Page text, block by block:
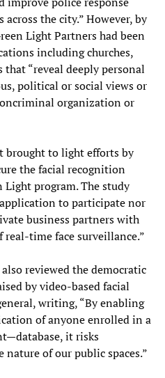
the city.” However, by
Light Partners had been
including churches,
“reveal deeply personal
political or social views or
organization or
brought to light efforts by
the facial recognition
Light program. The study
to participate nor
business partners with
time face surveillance.”
reviewed the democratic
by video-based facial
writing, “By enabling
of anyone enrolled in a
it risks
of our public spaces.”